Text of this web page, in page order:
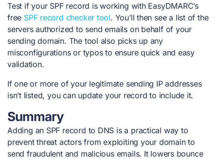
Test if your SPF record is working with EasyDMARC’s
free SPF record checker tool. You’ll then see a list of the
servers authorized to send emails on behalf of your
sending domain. The tool also picks up any
misconfigurations or typos to ensure quick and easy
validation.
If one or more of your legitimate sending IP addresses
isn’t listed, you can update your record to include it.
Summary
Adding an SPF record to DNS is a practical way to
prevent threat actors from exploiting your domain to
send fraudulent and malicious emails. It lowers bounce